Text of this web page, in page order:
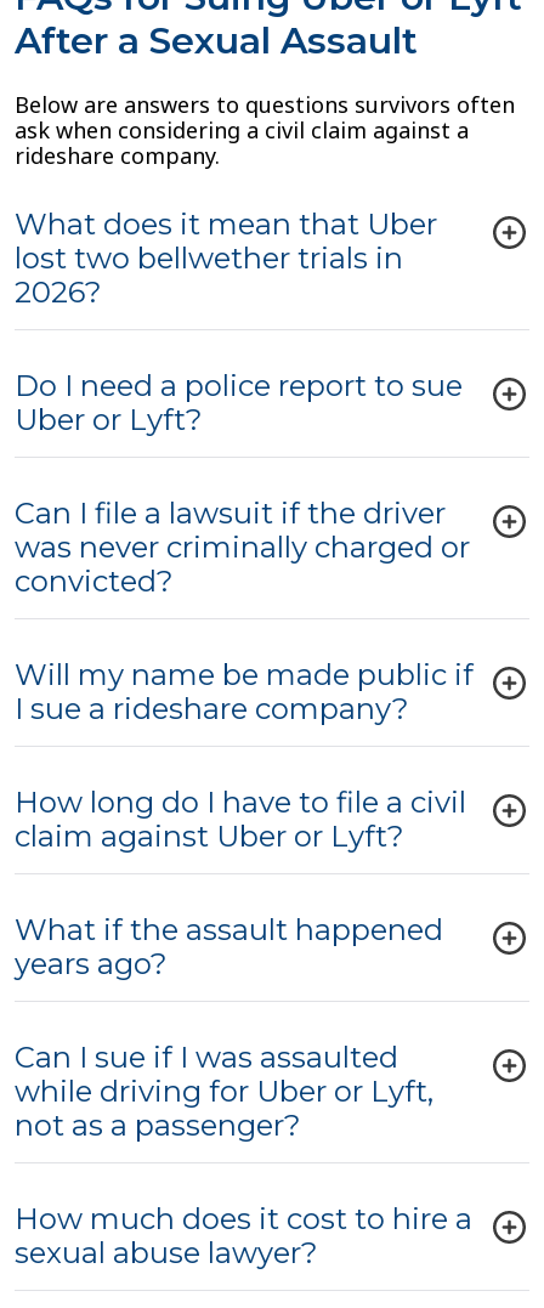
After a Sexual Assault
Below are answers to questions survivors often
ask when considering a civil claim against a
rideshare company.
What does it mean that Uber
lost two bellwether trials in
2026?
Do I need a police report to sue
Uber or Lyft?
Can I file a lawsuit if the driver
was never criminally charged or
convicted?
Will my name be made public if
I sue a rideshare company?
How long do I have to file a civil
claim against Uber or Lyft?
What if the assault happened
years ago?
Can I sue if I was assaulted
while driving for Uber or Lyft,
not as a passenger?
How much does it cost to hire a
sexual abuse lawyer?